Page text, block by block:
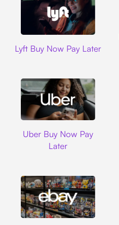
Lyft Buy Now Pay Later
Uber Buy Now Pay
Later